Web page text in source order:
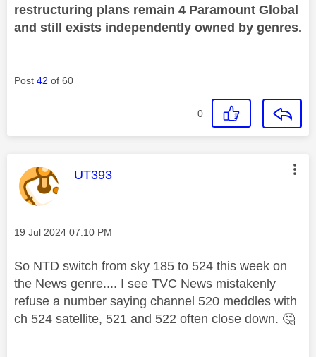
restructuring plans remain 4 Paramount Global
and still exists independently owned by genres.
Post 42 of 60
0
This message was authored by:
UT393
Message posted on
‎19 Jul 2024 07:10 PM
So NTD switch from sky 185 to 524 this week on
the News genre.... I see TVC News mistakenly
refuse a number saying channel 520 meddles with
ch 524 satellite, 521 and 522 often close down. 🤔